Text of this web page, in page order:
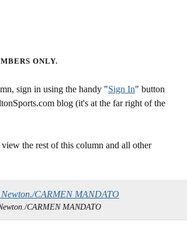
ONLY.
sign in using the handy "Sign In" button
blog (it's at the far right of the
the rest of this column and all other
CARMEN MANDATO